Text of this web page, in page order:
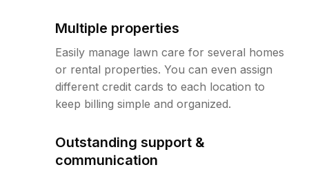
Multiple properties
Easily manage lawn care for several homes
or rental properties. You can even assign
different credit cards to each location to
keep billing simple and organized.
Outstanding support &
communication